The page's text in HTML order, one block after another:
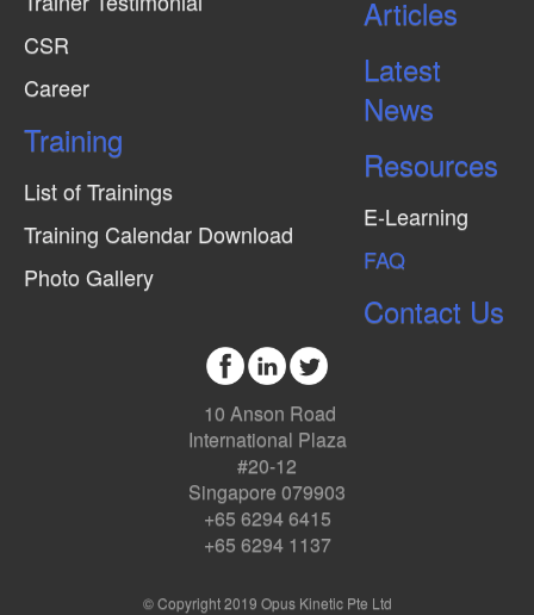
CSR
Career
Training
List of Trainings
Training Calendar Download
Photo Gallery
Articles
Latest
News
Resources
E-Learning
FAQ
Contact Us
10 Anson Road
International Plaza
#20-12
Singapore 079903
+65 6294 6415
+65 6294 1137
© Copyright 2019 Opus Kinetic Pte Ltd